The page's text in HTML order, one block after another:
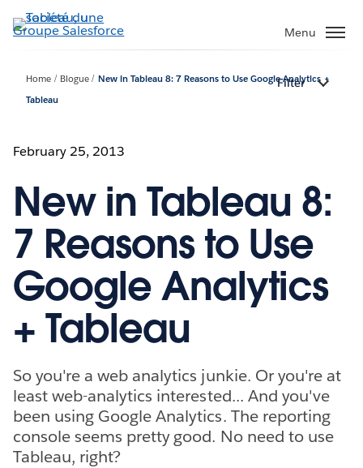
Aller
au
Menu
Home Blogue
New in Tableau 8: 7 Reasons to Use Google Analytics +
Tableau
Filter
February 25, 2013
New in Tableau 8:
7 Reasons to Use
Google Analytics
+ Tableau
So you're a web analytics junkie. Or you're at
least web-analytics interested... And you've
been using Google Analytics. The reporting
console seems pretty good. No need to use
Tableau, right?